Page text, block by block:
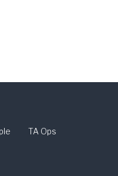
TA Ops